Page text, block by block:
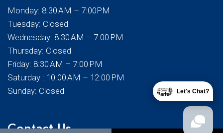
Monday: 8:30 AM – 7:00PM
Tuesday: Closed
Wednesday: 8:30 AM – 7:00 PM
Thursday: Closed
Friday: 8:30 AM – 7:00 PM
Saturday : 10:00 AM – 12:00 PM
Sunday: Closed
Contact Us
Let's Chat?